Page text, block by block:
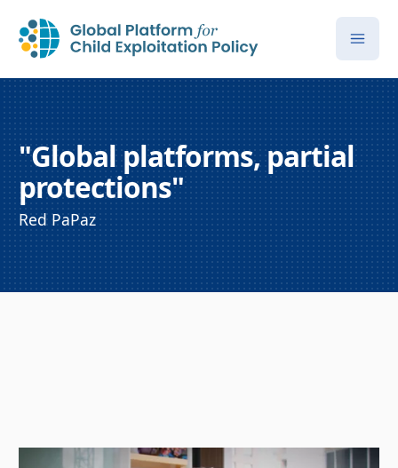
"Global platforms, partial
protections"
Red PaPaz